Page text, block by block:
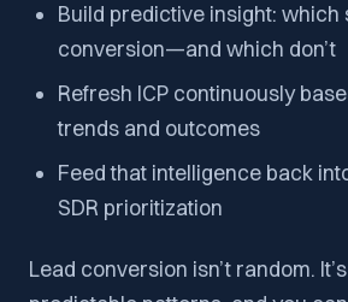
Build predictive insight: which
conversion—and which don’t
Refresh ICP continuously
trends and outcomes
Feed that intelligence back
SDR prioritization
Lead conversion isn’t random.